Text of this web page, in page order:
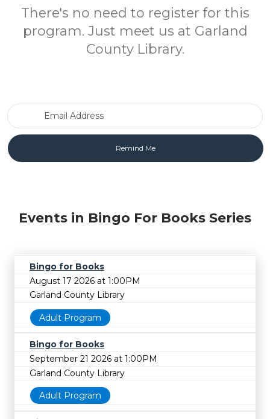
There's no need to register for this
program. Just meet us at Garland
County Library.
Events in Bingo For Books Series
Bingo for Books
August 17 2026 at 1:00PM
Garland County Library
Adult Program
Bingo for Books
September 21 2026 at 1:00PM
Garland County Library
Adult Program